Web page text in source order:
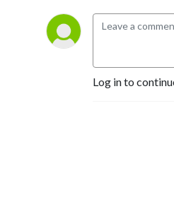
Log in to